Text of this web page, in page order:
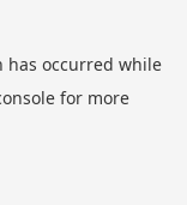
has occurred while
for more